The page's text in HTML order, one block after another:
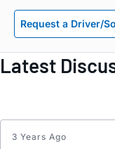
Request a Driver/
Latest
3 Years Ago